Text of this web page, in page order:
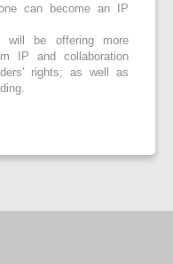
can become an IP
will be offering more
IP and collaboration
rights; as well as